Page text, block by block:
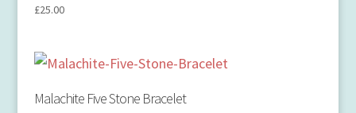
£25.00
Malachite Five Stone Bracelet